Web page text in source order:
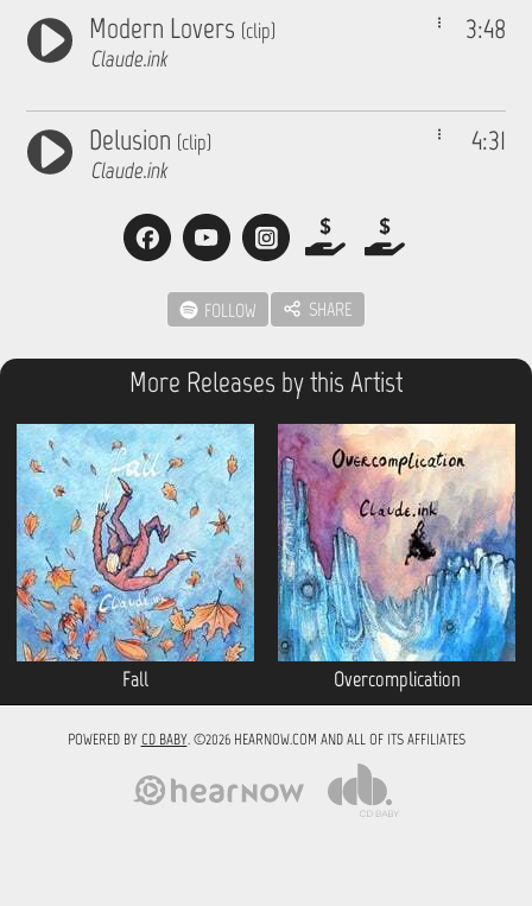
3:48
Modern Lovers (clip)
Claude.ink
4:31
Delusion (clip)
Claude.ink
FOLLOW SHARE
More Releases by this Artist
Fall Overcomplication
POWERED BY CD BABY. ©2026 HEARNOW.COM AND ALL OF ITS AFFILIATES